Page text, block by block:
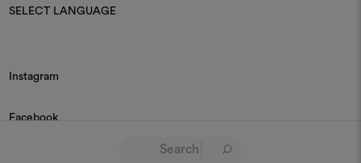
SELECT LANGUAGE
Instagram
Facebook